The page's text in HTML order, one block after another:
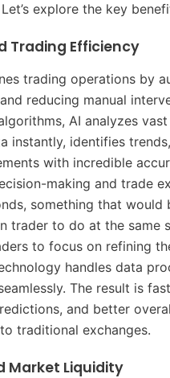
explore the key
Trading Efficiency
trading operations by
reducing manual
AI analyzes
instantly, identifies
with incredible
making and trade
something that would
trader to do at the same
to focus on refining
handles data
The result is
and better
traditional exchanges.
Market Liquidity